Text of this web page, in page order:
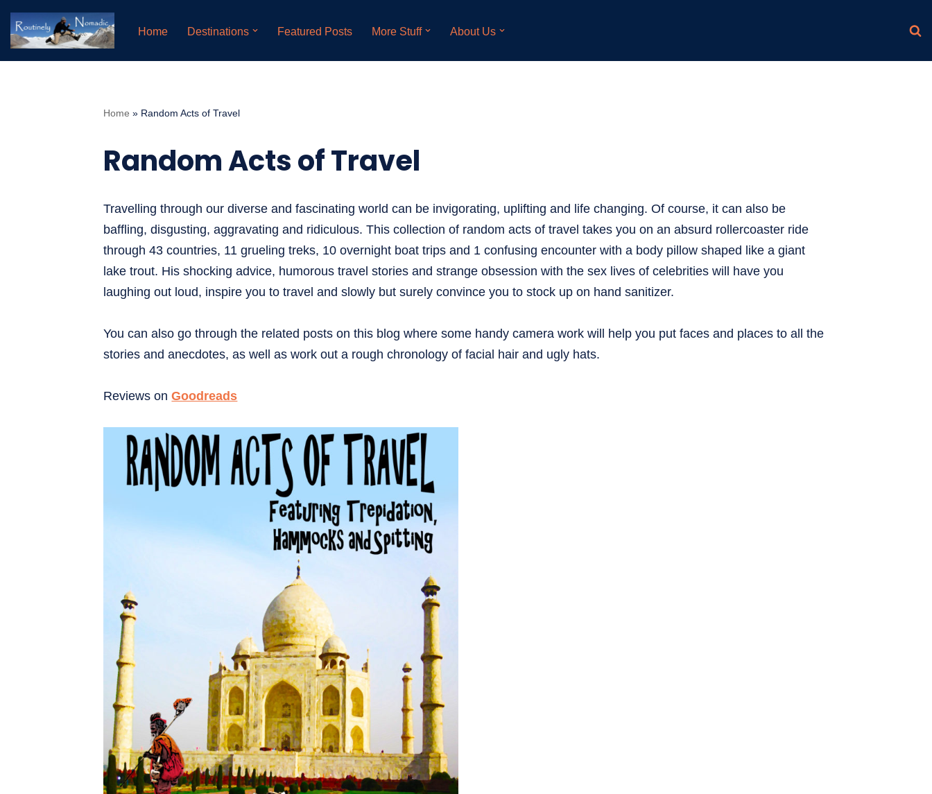
Skip
to
Home Destinations Featured Posts More Stuff About Us
Home » Random Acts of Travel
Random Acts of Travel
Travelling through our diverse and fascinating world can be invigorating, uplifting and life changing. Of course, it can also be
baffling, disgusting, aggravating and ridiculous. This collection of random acts of travel takes you on an absurd rollercoaster ride
through 43 countries, 11 grueling treks, 10 overnight boat trips and 1 confusing encounter with a body pillow shaped like a giant
lake trout. His shocking advice, humorous travel stories and strange obsession with the sex lives of celebrities will have you
laughing out loud, inspire you to travel and slowly but surely convince you to stock up on hand sanitizer.
You can also go through the related posts on this blog where some handy camera work will help you put faces and places to all the
stories and anecdotes, as well as work out a rough chronology of facial hair and ugly hats.
Reviews onGoodreads